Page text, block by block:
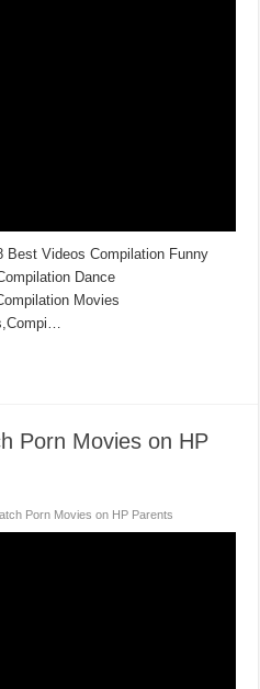
Best Videos Compilation Funny
Dance
Movies
Porn Movies on HP
Porn Movies on HP Parents